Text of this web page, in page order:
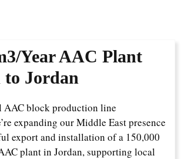
YearAAC Plant
Jordan
AAC block production line
expanding our Middle East presence
export and installation of a 150,000
plant in Jordan, supporting local